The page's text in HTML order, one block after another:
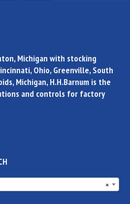
Michigan with stocking
Ohio, Greenville, South
Michigan, H.H.Barnum is the
and controls for factory
×